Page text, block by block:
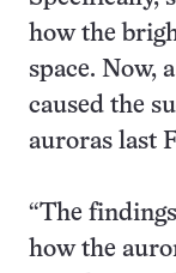
how the
space. Now,
caused the
auroras last
“The
how the